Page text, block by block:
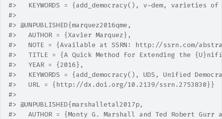
#>   KEYWORDS = {add_democracy(), v-dem, varieties
#>
#> @UNPUBLISHED{marquez2016qme,
#>   AUTHOR = {Xavier Marquez},
#>   NOTE = {Available at SSRN: http://ssrn.com/
#>   TITLE = {A Quick Method for Extending the
#>   YEAR = {2016},
#>   KEYWORDS = {add_democracy(), UDS, Unified
#>   URL = {http://dx.doi.org/10.2139/ssrn.2753830}}
#>
#> @UNPUBLISHED{marshalletal2017p,
#>   AUTHOR = {Monty G. Marshall and Ted Robert